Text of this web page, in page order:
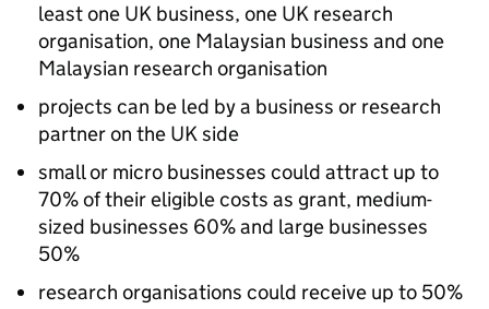
least one UK business, one UK research
organisation, one Malaysian business and one
Malaysian research organisation
projects can be led by a business or research
partner on the UK side
small or micro businesses could attract up to
70% of their eligible costs as grant, medium-
sized businesses 60% and large businesses
50%
research organisations could receive up to 50%